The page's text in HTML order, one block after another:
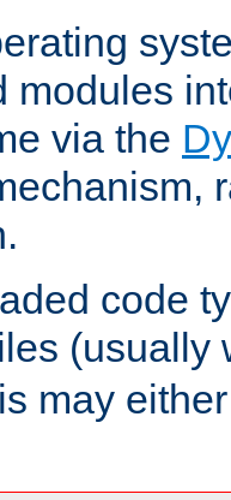
modules
via the
code
(usually
may